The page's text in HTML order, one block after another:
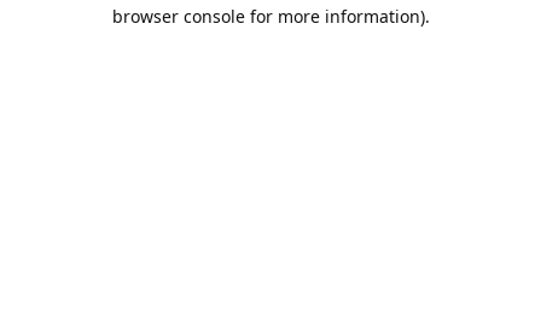
browser console for more information).